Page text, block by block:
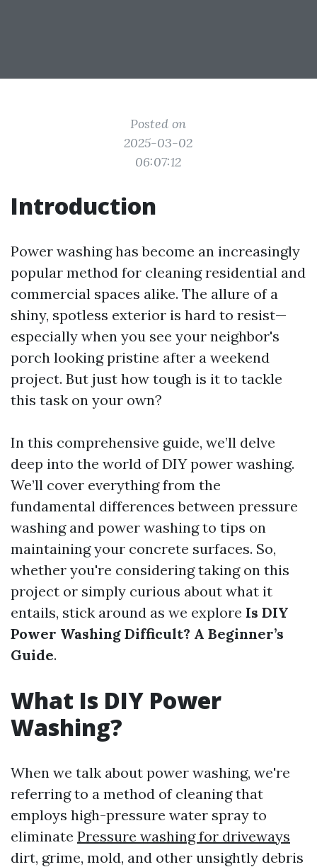
Posted on
2025-03-02
06:07:12
Introduction
Power washing has become an increasingly
popular method for cleaning residential and
commercial spaces alike. The allure of a
shiny, spotless exterior is hard to resist—
especially when you see your neighbor's
porch looking pristine after a weekend
project. But just how tough is it to tackle
this task on your own?
In this comprehensive guide, we’ll delve
deep into the world of DIY power washing.
We’ll cover everything from the
fundamental differences between pressure
washing and power washing to tips on
maintaining your concrete surfaces. So,
whether you're considering taking on this
project or simply curious about what it
entails, stick around as we explore Is DIY
Power Washing Difficult? A Beginner’s
Guide.
What Is DIY Power
Washing?
When we talk about power washing, we're
referring to a method of cleaning that
employs high-pressure water spray to
eliminate Pressure washing for driveways
dirt, grime, mold, and other unsightly debris